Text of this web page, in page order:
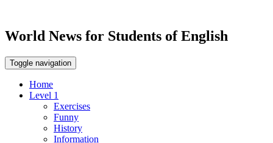
World News for Students of English
Toggle navigation
Home
Level 1
Exercises
Funny
History
Information